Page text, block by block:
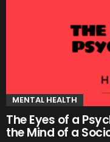
MENTAL HEALTH
The Eyes of a
the Mind of a